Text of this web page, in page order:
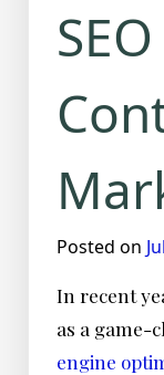
Posted on
In recent
as a game-
engine